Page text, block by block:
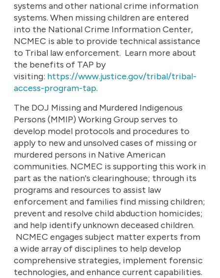
systems and other national crime information
systems. When missing children are entered
into the National Crime Information Center,
NCMEC is able to provide technical assistance
to Tribal law enforcement. Learn more about
the benefits of TAP by
visiting: https://www.justice.gov/tribal/tribal-
access-program-tap.
The DOJ Missing and Murdered Indigenous
Persons (MMIP) Working Group serves to
develop model protocols and procedures to
apply to new and unsolved cases of missing or
murdered persons in Native American
communities. NCMEC is supporting this work in
part as the nation's clearinghouse; through its
programs and resources to assist law
enforcement and families find missing children;
prevent and resolve child abduction homicides;
and help identify unknown deceased children.
NCMEC engages subject matter experts from
a wide array of disciplines to help develop
comprehensive strategies, implement forensic
technologies, and enhance current capabilities.